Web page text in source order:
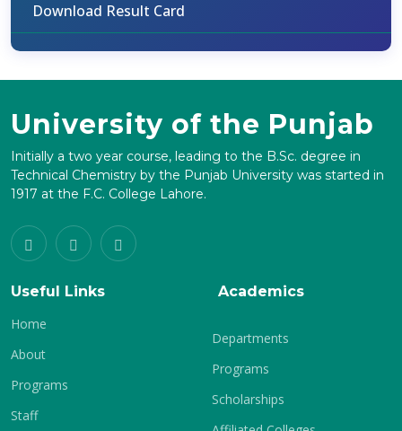
Download Result Card
University of the Punjab
Initially a two year course, leading to the B.Sc. degree in
Technical Chemistry by the Punjab University was started in
1917 at the F.C. College Lahore.
Useful Links
Home
About
Programs
Staff
Academics
Departments
Programs
Scholarships